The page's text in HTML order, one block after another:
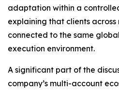
adaptation within a
explaining that clients across
connected to the same
execution environment.
A significant part of the
company’s multi-account